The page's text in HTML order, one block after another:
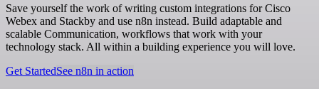
Save yourself the work of writing custom integrations for Cisco
Webex and Stackby and use n8n instead. Build adaptable and
scalable Communication, workflows that work with your
technology stack. All within a building experience you will love.
Get StartedSee n8n in action